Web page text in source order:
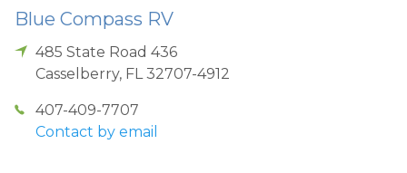
Blue Compass RV
485 State Road 436
Casselberry, FL 32707-4912
407-409-7707
Contact by email